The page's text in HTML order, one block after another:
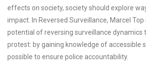
effects on society, society should explore
impact. In Reversed Surveillance, Marcel
potential of reversing surveillance dynamics
protest: by gaining knowledge of accessible
possible to ensure police accountability.